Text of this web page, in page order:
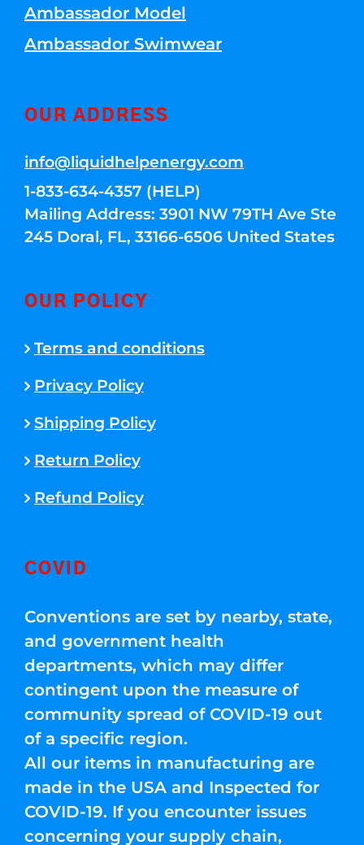
Ambassador Model
Ambassador Swimwear
OUR ADDRESS
info@liquidhelpenergy.com
1-833-634-4357 (HELP)
Mailing Address: 3901 NW 79TH Ave Ste
245 Doral, FL, 33166-6506 United States
OUR POLICY
Terms and conditions
Privacy Policy
Shipping Policy
Return Policy
Refund Policy
COVID
Conventions are set by nearby, state,
and government health
departments, which may differ
contingent upon the measure of
community spread of COVID-19 out
of a specific region.
All our items in manufacturing are
made in the USA and Inspected for
COVID-19. If you encounter issues
concerning your supply chain,